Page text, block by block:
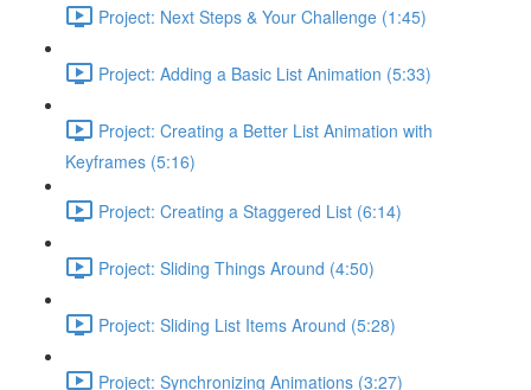
Project: Next Steps & Your Challenge (1:45)
Project: Adding a Basic List Animation (5:33)
Project: Creating a Better List Animation with
Keyframes (5:16)
Project: Creating a Staggered List (6:14)
Project: Sliding Things Around (4:50)
Project: Sliding List Items Around (5:28)
Project: Synchronizing Animations (3:27)